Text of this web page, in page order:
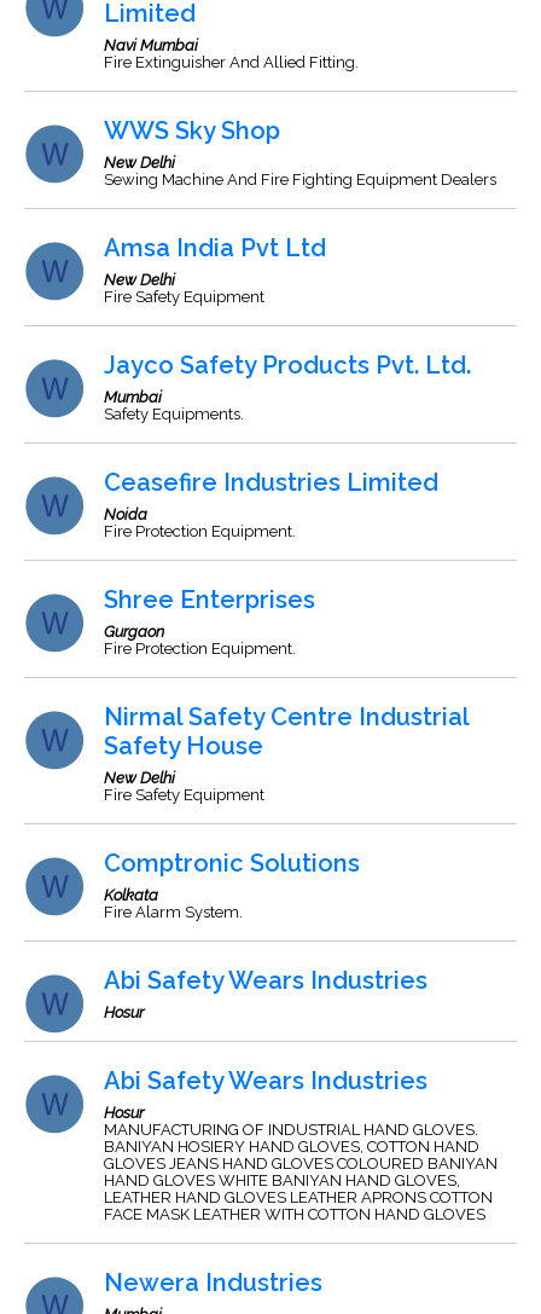
Limited
Navi Mumbai
Fire Extinguisher And Allied Fitting.
WWS Sky Shop
New Delhi
Sewing Machine And Fire Fighting Equipment Dealers
Amsa India Pvt Ltd
New Delhi
Fire Safety Equipment
Jayco Safety Products Pvt. Ltd.
Mumbai
Safety Equipments.
Ceasefire Industries Limited
Noida
Fire Protection Equipment.
Shree Enterprises
Gurgaon
Fire Protection Equipment.
Nirmal Safety Centre Industrial
Safety House
New Delhi
Fire Safety Equipment
Comptronic Solutions
Kolkata
Fire Alarm System.
Abi Safety Wears Industries
Hosur
Abi Safety Wears Industries
Hosur
MANUFACTURING OF INDUSTRIAL HAND GLOVES.
BANIYAN HOSIERY HAND GLOVES, COTTON HAND
GLOVES JEANS HAND GLOVES COLOURED BANIYAN
HAND GLOVES WHITE BANIYAN HAND GLOVES,
LEATHER HAND GLOVES LEATHER APRONS COTTON
FACE MASK LEATHER WITH COTTON HAND GLOVES
Newera Industries